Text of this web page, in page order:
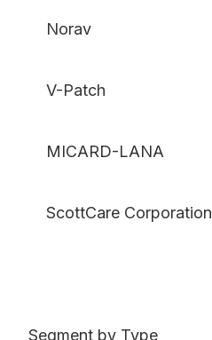
Norav
V-Patch
MICARD-LANA
ScottCare Corporation
Segment by Type